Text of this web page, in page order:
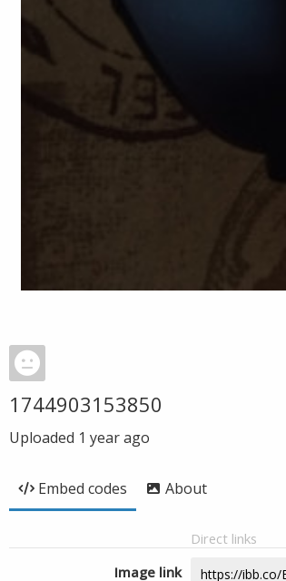
1744903153850
Uploaded 1 year ago
Embed codes About
Direct links
Image link